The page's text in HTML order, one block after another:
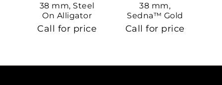
38 mm, Steel
On Alligator
Call for price
38 mm,
Sedna™ Gold
On Sedna™
Gold
Call for price